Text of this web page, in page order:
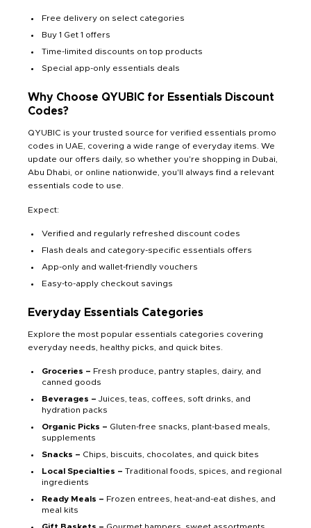
Free delivery on select categories
Buy 1 Get 1 offers
Time-limited discounts on top products
Special app-only essentials deals
Why Choose QYUBIC for Essentials Discount
Codes?
QYUBIC is your trusted source for verified essentials promo
codes in UAE, covering a wide range of everyday items. We
update our offers daily, so whether you're shopping in Dubai,
Abu Dhabi, or online nationwide, you'll always find a relevant
essentials code to use.
Expect:
Verified and regularly refreshed discount codes
Flash deals and category-specific essentials offers
App-only and wallet-friendly vouchers
Easy-to-apply checkout savings
Everyday Essentials Categories
Explore the most popular essentials categories covering
everyday needs, healthy picks, and quick bites.
Groceries – Fresh produce, pantry staples, dairy, and
canned goods
Beverages – Juices, teas, coffees, soft drinks, and
hydration packs
Organic Picks – Gluten-free snacks, plant-based meals,
supplements
Snacks – Chips, biscuits, chocolates, and quick bites
Local Specialties – Traditional foods, spices, and regional
ingredients
Ready Meals – Frozen entrees, heat-and-eat dishes, and
meal kits